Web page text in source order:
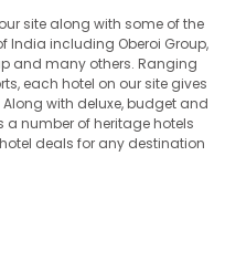
site along with some of the
India including Oberoi Group,
and many others. Ranging
each hotel on our site gives
with deluxe, budget and
a number of heritage hotels
deals for any destination